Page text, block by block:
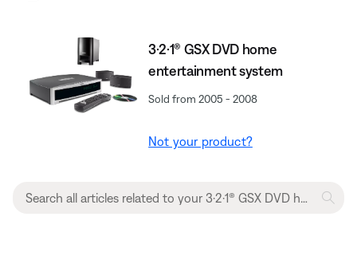
3·2·1® GSX DVD home
entertainment system
Sold from 2005 - 2008
Not your product?